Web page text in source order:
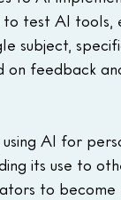
to test AI
subject,
feedback
AI for
its use to
to